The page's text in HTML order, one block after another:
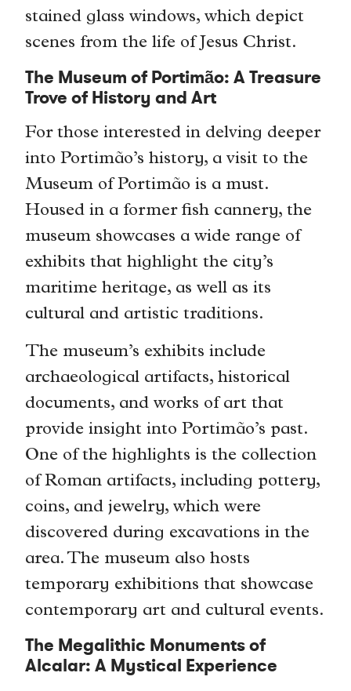
stained glass windows, which depict
scenes from the life of Jesus Christ.
The Museum of Portimão: A Treasure
Trove of History and Art
For those interested in delving deeper
into Portimão’s history, a visit to the
Museum of Portimão is a must.
Housed in a former fish cannery, the
museum showcases a wide range of
exhibits that highlight the city’s
maritime heritage, as well as its
cultural and artistic traditions.
The museum’s exhibits include
archaeological artifacts, historical
documents, and works of art that
provide insight into Portimão’s past.
One of the highlights is the collection
of Roman artifacts, including pottery,
coins, and jewelry, which were
discovered during excavations in the
area. The museum also hosts
temporary exhibitions that showcase
contemporary art and cultural events.
The Megalithic Monuments of
Alcalar: A Mystical Experience